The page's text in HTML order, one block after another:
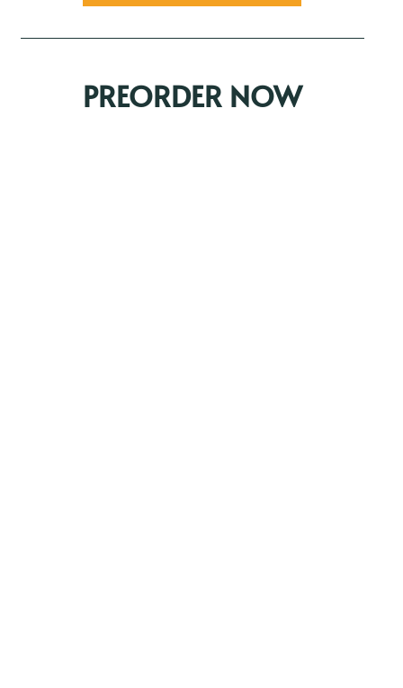
PREORDER NOW